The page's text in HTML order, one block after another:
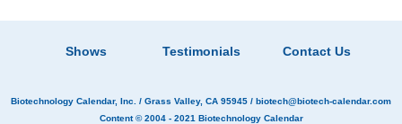
Shows Testimonials Contact Us
Biotechnology Calendar, Inc. / Grass Valley, CA 95945 / biotech@biotech-calendar.com
Content © 2004 - 2021 Biotechnology Calendar